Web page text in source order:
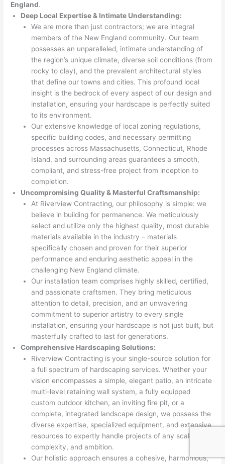
England.
Deep Local Expertise & Intimate Understanding:
We are more than just contractors; we are integral
members of the New England community. Our team
possesses an unparalleled, intimate understanding of
the region’s unique climate, diverse soil conditions (from
rocky to clay), and the prevalent architectural styles
that define our towns and cities. This profound local
insight is the bedrock of every aspect of our design and
installation, ensuring your hardscape is perfectly suited
to its environment.
Our extensive knowledge of local zoning regulations,
specific building codes, and necessary permitting
processes across Massachusetts, Connecticut, Rhode
Island, and surrounding areas guarantees a smooth,
compliant, and stress-free project from inception to
completion.
Uncompromising Quality & Masterful Craftsmanship:
At Riverview Contracting, our philosophy is simple: we
believe in building for permanence. We meticulously
select and utilize only the highest quality, most durable
materials available in the industry – materials
specifically chosen and proven for their superior
performance and enduring aesthetic appeal in the
challenging New England climate.
Our installation team comprises highly skilled, certified,
and passionate craftsmen. They bring meticulous
attention to detail, precision, and an unwavering
commitment to superior artistry to every single
installation, ensuring your hardscape is not just built, but
masterfully crafted to last for generations.
Comprehensive Hardscaping Solutions:
Riverview Contracting is your single-source solution for
a full spectrum of hardscaping services. Whether your
vision encompasses a simple, elegant patio, an intricate
multi-level retaining wall system, a fully equipped
custom outdoor kitchen, an inviting fire pit, or a
complete, integrated landscape design, we possess the
diverse expertise, specialized equipment, and extensive
resources to expertly handle projects of any scale,
complexity, and ambition.
Our holistic approach ensures a cohesive, harmonious,